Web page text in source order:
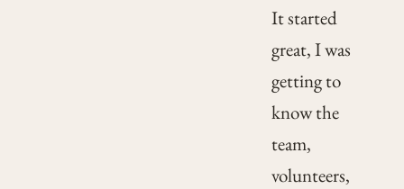
It started
great, I was
getting to
know the
team,
volunteers,